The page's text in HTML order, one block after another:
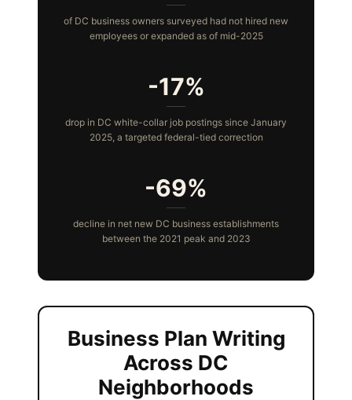
of DC business owners surveyed had not hired new
employees or expanded as of mid-2025
-17%
drop in DC white-collar job postings since January
2025, a targeted federal-tied correction
-69%
decline in net new DC business establishments
between the 2021 peak and 2023
Business Plan Writing
Across DC
Neighborhoods